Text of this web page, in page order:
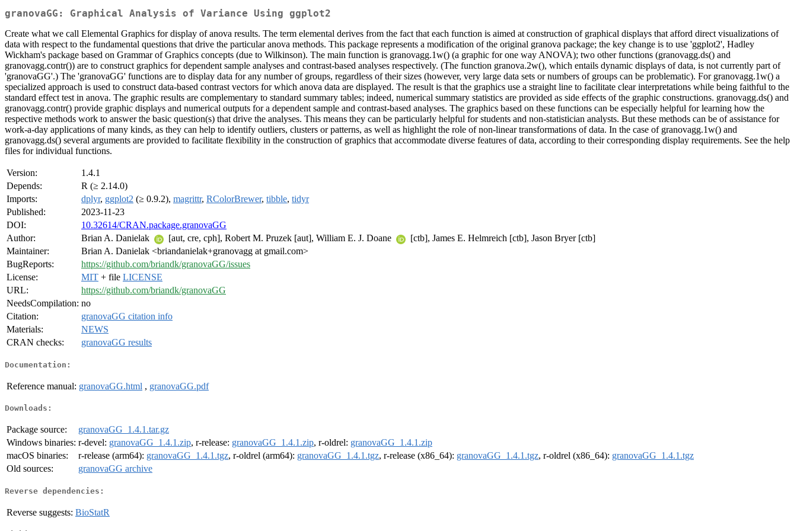
granovaGG: Graphical Analysis of Variance Using ggplot2
Create what we call Elemental Graphics for display of anova results. The term elemental derives from the fact that each function is aimed at construction of graphical displays that afford direct visualizations of
data with respect to the fundamental questions that drive the particular anova methods. This package represents a modification of the original granova package; the key change is to use 'ggplot2', Hadley
Wickham's package based on Grammar of Graphics concepts (due to Wilkinson). The main function is granovagg.1w() (a graphic for one way ANOVA); two other functions (granovagg.ds() and
granovagg.contr()) are to construct graphics for dependent sample analyses and contrast-based analyses respectively. (The function granova.2w(), which entails dynamic displays of data, is not currently part of
'granovaGG'.) The 'granovaGG' functions are to display data for any number of groups, regardless of their sizes (however, very large data sets or numbers of groups can be problematic). For granovagg.1w() a
specialized approach is used to construct data-based contrast vectors for which anova data are displayed. The result is that the graphics use a straight line to facilitate clear interpretations while being faithful to the
standard effect test in anova. The graphic results are complementary to standard summary tables; indeed, numerical summary statistics are provided as side effects of the graphic constructions. granovagg.ds() and
granovagg.contr() provide graphic displays and numerical outputs for a dependent sample and contrast-based analyses. The graphics based on these functions can be especially helpful for learning how the
respective methods work to answer the basic question(s) that drive the analyses. This means they can be particularly helpful for students and non-statistician analysts. But these methods can be of assistance for
work-a-day applications of many kinds, as they can help to identify outliers, clusters or patterns, as well as highlight the role of non-linear transformations of data. In the case of granovagg.1w() and
granovagg.ds() several arguments are provided to facilitate flexibility in the construction of graphics that accommodate diverse features of data, according to their corresponding display requirements. See the help
files for individual functions.
Version:
1.4.1
Depends:
R (≥ 2.14.0)
Imports:
dplyr, ggplot2 (≥ 0.9.2), magrittr, RColorBrewer, tibble, tidyr
Published:
2023-11-23
DOI:
10.32614/CRAN.package.granovaGG
Author:
Brian A. Danielak [aut, cre, cph], Robert M. Pruzek [aut], William E. J. Doane
[ctb], James E. Helmreich [ctb], Jason Bryer [ctb]
Maintainer:
Brian A. Danielak <briandanielak+granovagg at gmail.com>
BugReports:
https://github.com/briandk/granovaGG/issues
License:
MIT + file LICENSE
URL:
https://github.com/briandk/granovaGG
NeedsCompilation: no
Citation:
granovaGG citation info
Materials:
NEWS
CRAN checks:
granovaGG results
Documentation:
Reference manual: granovaGG.html , granovaGG.pdf
Downloads:
Package source:
granovaGG_1.4.1.tar.gz
Windows binaries: r-devel: granovaGG_1.4.1.zip, r-release: granovaGG_1.4.1.zip, r-oldrel: granovaGG_1.4.1.zip
macOS binaries:
r-release (arm64): granovaGG_1.4.1.tgz, r-oldrel (arm64): granovaGG_1.4.1.tgz, r-release (x86_64): granovaGG_1.4.1.tgz, r-oldrel (x86_64): granovaGG_1.4.1.tgz
Old sources:
granovaGG archive
Reverse dependencies:
Reverse suggests: BioStatR